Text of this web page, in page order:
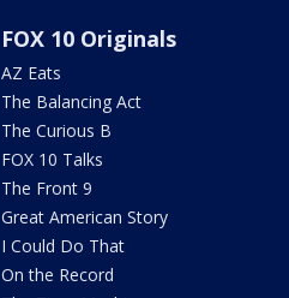
FOX 10 Originals
AZ Eats
The Balancing Act
The Curious B
FOX 10 Talks
The Front 9
Great American Story
I Could Do That
On the Record